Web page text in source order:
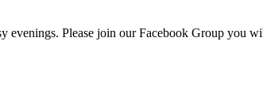
Please join our Facebook Group you